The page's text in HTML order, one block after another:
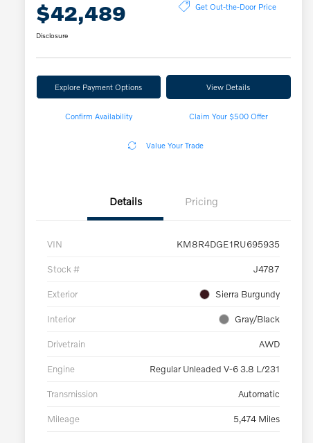
$42,489 Get Out-the-Door Price
Disclosure
Explore Payment Options View Details
Confirm Availability Claim Your $500 Offer
Value Your Trade
Details Pricing
VIN KM8R4DGE1RU695935
Stock # J4787
Exterior Sierra Burgundy
Interior Gray/Black
Drivetrain AWD
Engine Regular Unleaded V-6 3.8 L/231
Transmission Automatic
Mileage 5,474 Miles